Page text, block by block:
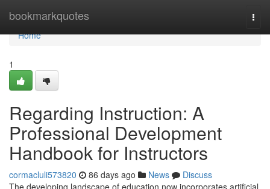
bookmarkquotes
Home
Home
1
Regarding Instruction: A
Professional Development
Handbook for Instructors
cormacluli573820 86 days ago News
Discuss
The developing landscape of education now incorporates artificial